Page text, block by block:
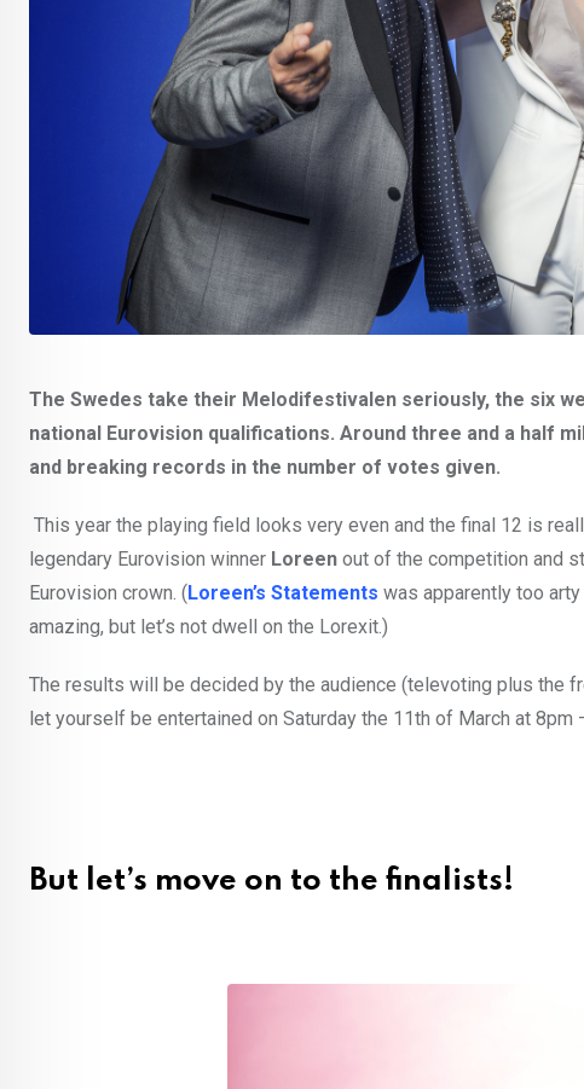
The Swedes take their Melodifestivalen seriously, the six
national Eurovision qualifications. Around three and a half
and breaking records in the number of votes given.
This year the playing field looks very even and the final 12 is
legendary Eurovision winner Loreen out of the competition and
Eurovision crown. (Loreen’s Statements was apparently too
amazing, but let’s not dwell on the Lorexit.)
The results will be decided by the audience (televoting plus the
let yourself be entertained on Saturday the 11th of March at 8pm
But let’s move on to the finalists!